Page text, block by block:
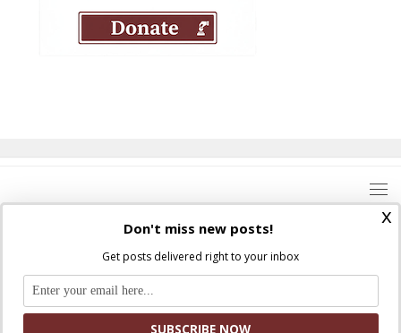
Where Peter Is © 2026. All rights reserved.
Ad Majorem Dei Gloriam
x
Don't miss new posts!
Get posts delivered right to your inbox